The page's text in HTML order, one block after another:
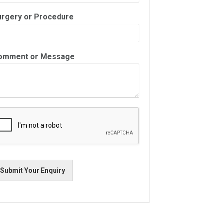
or Procedure
or Message
Submit Your Enquiry